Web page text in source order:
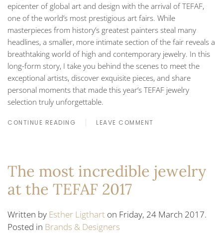
epicenter of global art and design with the arrival of TEFAF,
one of the world’s most prestigious art fairs. While
masterpieces from history’s greatest painters steal many
headlines, a smaller, more intimate section of the fair reveals a
breathtaking world of high and contemporary jewelry. In this
long-form story, I take you behind the scenes to meet the
exceptional artists, discover exquisite pieces, and share
personal moments that made this year’s TEFAF jewelry
selection truly unforgettable.
CONTINUE READING LEAVE COMMENT
The most incredible jewelry
at the TEFAF 2017
Written by Esther Ligthart on Friday, 24 March 2017.
Posted in Brands & Designers